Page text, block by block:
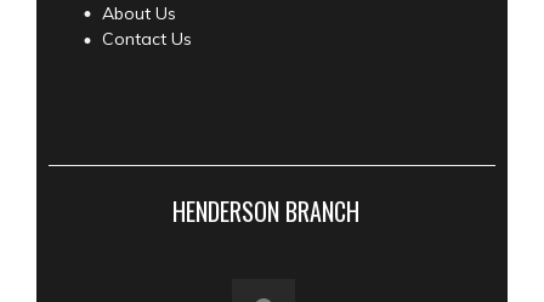
About Us
Contact Us
HENDERSON BRANCH